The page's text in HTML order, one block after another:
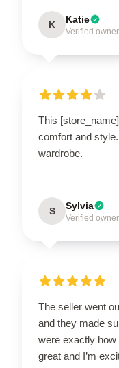
K Katie
Verified owner
This
comfort and
wardrobe.
S Sylvia
Verified owner
The seller went
and they made
were exactly how
great and I’m